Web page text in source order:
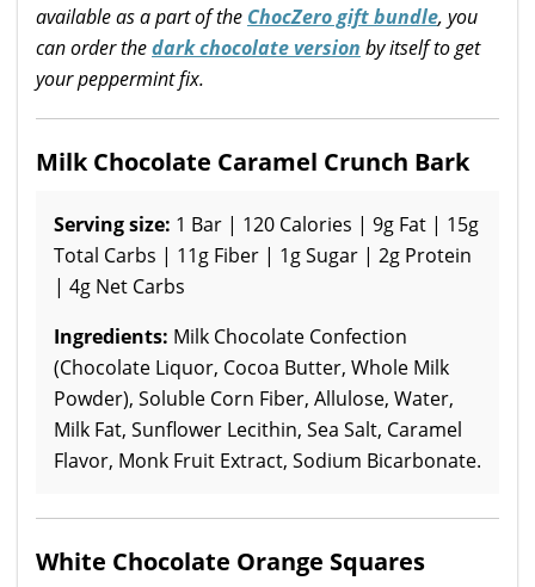
available as a part of the ChocZero gift bundle, you
can order thedark chocolate version by itself to get
your peppermint fix.
Milk Chocolate Caramel Crunch Bark
Serving size: 1 Bar | 120 Calories | 9g Fat | 15g
Total Carbs | 11g Fiber | 1g Sugar | 2g Protein
| 4g Net Carbs
Ingredients: Milk Chocolate Confection
(Chocolate Liquor, Cocoa Butter, Whole Milk
Powder), Soluble Corn Fiber, Allulose, Water,
Milk Fat, Sunflower Lecithin, Sea Salt, Caramel
Flavor, Monk Fruit Extract, Sodium Bicarbonate.
White Chocolate Orange Squares